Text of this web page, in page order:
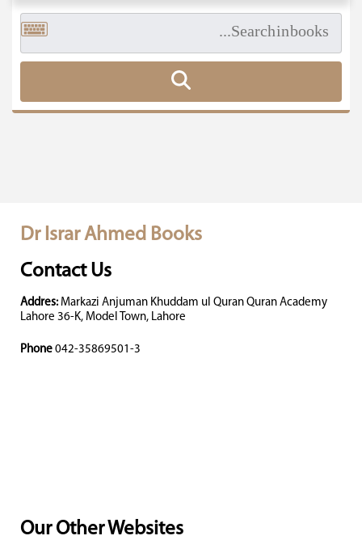
Dr Israr Ahmed Books
Contact Us
Addres: Markazi Anjuman Khuddam ul Quran Quran Academy
Lahore 36-K, Model Town, Lahore
Phone 042-35869501-3
Our Other Websites